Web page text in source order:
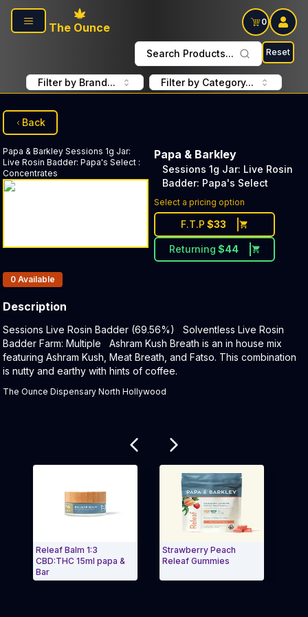
Skip to main content
The Ounce
0
Search Products... Reset
Filter by Brand... Filter by Category...
Back
Papa & Barkley Sessions 1g Jar:
Live Rosin Badder: Papa's Select :
Concentrates
Papa & Barkley
Sessions 1g Jar: Live Rosin
Badder: Papa's Select
Select a pricing option
F.T.P $33
Returning $44
Products In Inventory:
0 Available
Description
Product Description:
Sessions Live Rosin Badder (69.56%) Solventless Live Rosin
Badder Farm: Multiple Ashram Kush Breath is an in house mix
featuring Ashram Kush, Meat Breath, and Fatso. This combination
is nutty and earthy with hints of coffee.
The Ounce Dispensary North Hollywood
Releaf Balm 1:3
CBD:THC 15ml papa &
Bar
Strawberry Peach
Releaf Gummies